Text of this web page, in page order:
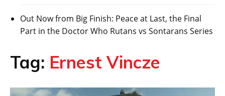
Out Now from Big Finish: Peace at Last, the Final
Part in the Doctor Who Rutans vs Sontarans Series
Tag: Ernest Vincze